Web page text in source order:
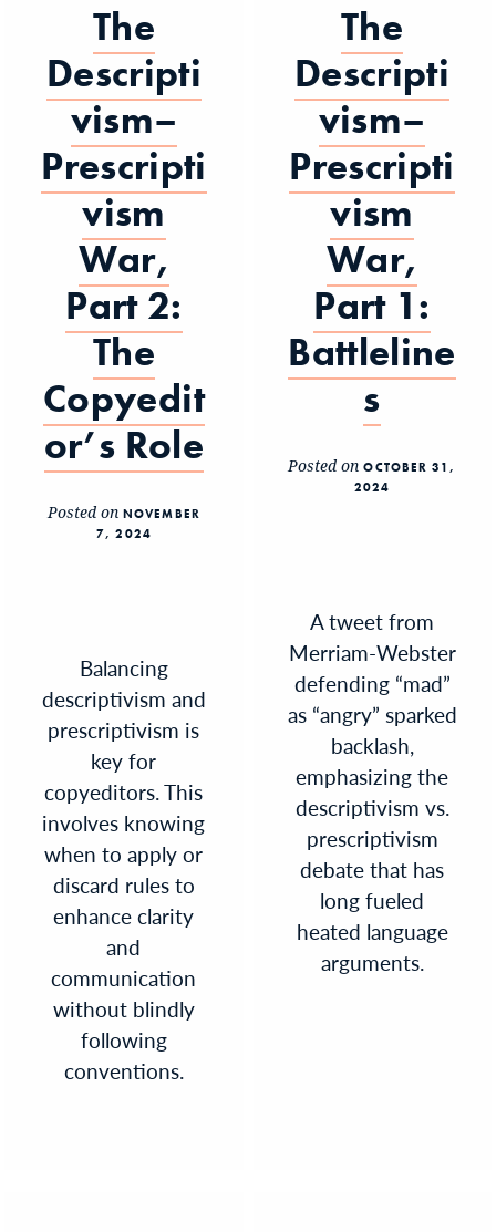
The
Descripti
vism–
Prescripti
vism
War,
Part 2:
The
Copyedit
or’s Role
Posted onNOVEMBER
7, 2024
Balancing
descriptivism and
prescriptivism is
key for
copyeditors. This
involves knowing
when to apply or
discard rules to
enhance clarity
and
communication
without blindly
following
conventions.
The
Descripti
vism–
Prescripti
vism
War,
Part 1:
Battleline
s
Posted onOCTOBER 31,
2024
A tweet from
Merriam-Webster
defending “mad”
as “angry” sparked
backlash,
emphasizing the
descriptivism vs.
prescriptivism
debate that has
long fueled
heated language
arguments.